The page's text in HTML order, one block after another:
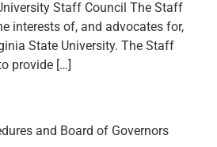
Staff Council The Staff
interests of, and advocates for,
State University. The Staff
provide […]
and Board of Governors